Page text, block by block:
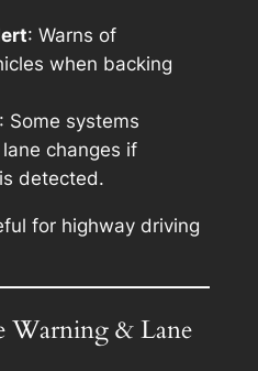
: Warns of
when backing
: Some systems
changes if
detected.
for highway driving
Warning & Lane